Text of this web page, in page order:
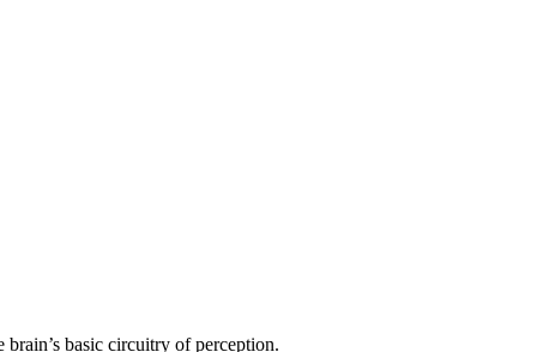
basic circuitry of perception.